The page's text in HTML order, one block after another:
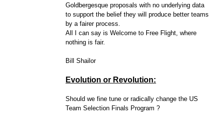
Goldbergesque proposals with no underlying data
to support the belief they will produce better teams
by a fairer process.
All I can say is Welcome to Free Flight, where
nothing is fair.
Bill Shailor
Evolution or Revolution:
Should we fine tune or radically change the US
Team Selection Finals Program ?